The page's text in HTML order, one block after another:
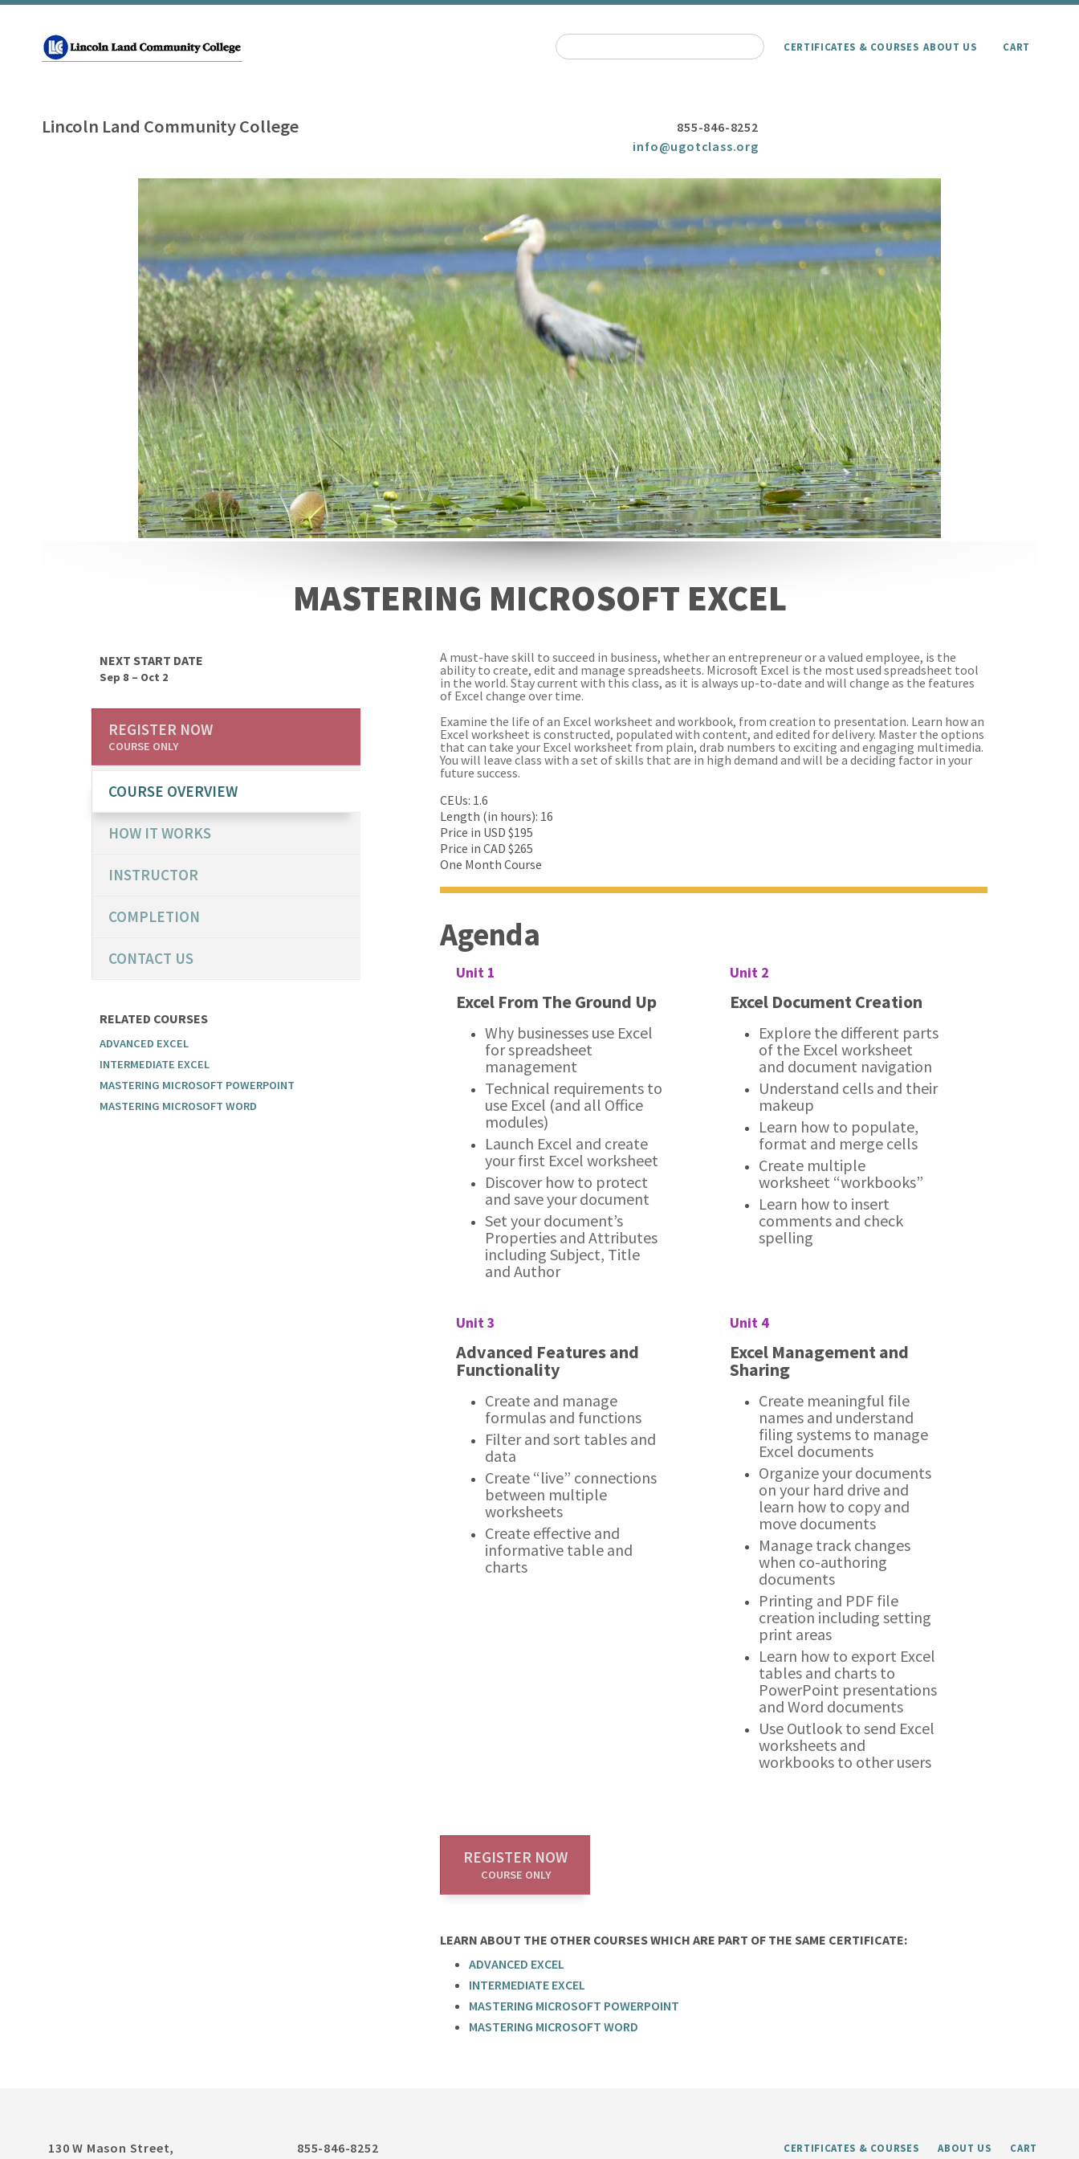
CERTIFICATES & COURSES ABOUT US CART
Lincoln Land Community College
855-846-8252
info@ugotclass.org
MASTERING MICROSOFT EXCEL
A must-have skill to succeed in business, whether an entrepreneur or a valued employee, is the
ability to create, edit and manage spreadsheets. Microsoft Excel is the most used spreadsheet tool
in the world. Stay current with this class, as it is always up-to-date and will change as the features
of Excel change over time.
Examine the life of an Excel worksheet and workbook, from creation to presentation. Learn how an
Excel worksheet is constructed, populated with content, and edited for delivery. Master the options
that can take your Excel worksheet from plain, drab numbers to exciting and engaging multimedia.
You will leave class with a set of skills that are in high demand and will be a deciding factor in your
future success.
CEUs: 1.6
Length (in hours): 16
Price in USD $195
Price in CAD $265
One Month Course
Agenda
Unit 1
Excel From The Ground Up
Why businesses use Excel
for spreadsheet
management
Technical requirements to
use Excel (and all Office
modules)
Launch Excel and create
your first Excel worksheet
Discover how to protect
and save your document
Set your document’s
Properties and Attributes
including Subject, Title
and Author
Unit 2
Excel Document Creation
Explore the different parts
of the Excel worksheet
and document navigation
Understand cells and their
makeup
Learn how to populate,
format and merge cells
Create multiple
worksheet “workbooks”
Learn how to insert
comments and check
spelling
Unit 3
Advanced Features and
Functionality
Create and manage
formulas and functions
Filter and sort tables and
data
Create “live” connections
between multiple
worksheets
Create effective and
informative table and
charts
Unit 4
Excel Management and
Sharing
Create meaningful file
names and understand
filing systems to manage
Excel documents
Organize your documents
on your hard drive and
learn how to copy and
move documents
Manage track changes
when co-authoring
documents
Printing and PDF file
creation including setting
print areas
Learn how to export Excel
tables and charts to
PowerPoint presentations
and Word documents
Use Outlook to send Excel
worksheets and
workbooks to other users
REGISTER NOW
COURSE ONLY
LEARN ABOUT THE OTHER COURSES WHICH ARE PART OF THE SAME CERTIFICATE:
ADVANCED EXCEL
INTERMEDIATE EXCEL
MASTERING MICROSOFT POWERPOINT
MASTERING MICROSOFT WORD
NEXT START DATE
Sep 8 – Oct 2
REGISTER NOW
COURSE ONLY
COURSE OVERVIEW
HOW IT WORKS
INSTRUCTOR
COMPLETION
CONTACT US
RELATED COURSES
ADVANCED EXCEL
INTERMEDIATE EXCEL
MASTERING MICROSOFT POWERPOINT
MASTERING MICROSOFT WORD
CERTIFICATES & COURSES ABOUT US CART
130 W Mason Street,
855-846-8252